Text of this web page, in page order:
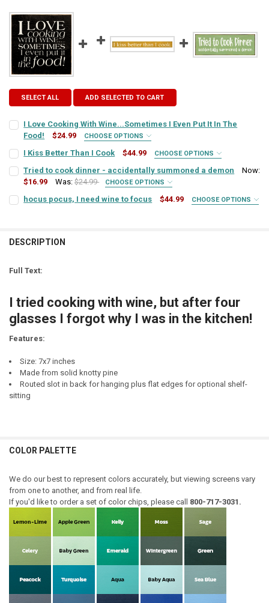
SELECT ALL ADD SELECTED TO CART
I Love Cooking With Wine...Sometimes I Even Put It In The
Food!
$24.99 CHOOSE OPTIONS
SIGN COLOR:
LETTER COLOR: REQUIRED
DECREASE QUANTITY OF I LOVE COOKING WITH WINE...SOMETIMES
INCREASE QUANTITY OF I LOVE COOKING WITH
I Kiss Better Than I Cook $44.99 CHOOSE OPTIONS
LETTER COLOR: REQUIRED
CURRENT
QUANTITY:
Tried to cook dinner - accidentally summoned a demon
Now:
$16.99
Was: $24.99 CHOOSE OPTIONS
CURRENT
QUANTITY:
hocus pocus, I need wine to focus $44.99 CHOOSE OPTIONS
STOCK:
DECREASE QUANTITY OF HOCUS POCUS, I NEED WINE TO FOCUS
INCREASE QUANTITY OF HOCUS POCUS, I NEED WINE TO
DESCRIPTION
Full Text:
I tried cooking with wine, but after four
glasses I forgot why I was in the kitchen!
Features:
Size: 7x7 inches
Made from solid knotty pine
Routed slot in back for hanging plus flat edges for optional shelf-
sitting
COLOR PALETTE
We do our best to represent colors accurately, but viewing screens vary
from one to another, and from real life.
If you'd like to order a set of color chips, please call 800-717-3031.